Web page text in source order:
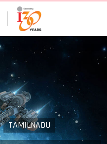
TAMILNADU